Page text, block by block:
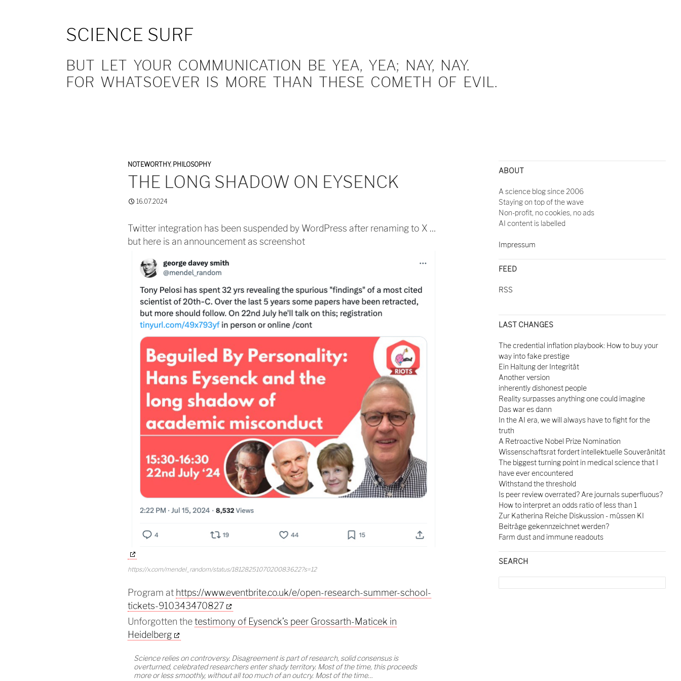
SCIENCE SURF
BUT LET YOUR COMMUNICATION BE YEA, YEA; NAY, NAY.
FOR WHATSOEVER IS MORE THAN THESE COMETH OF EVIL.
NOTEWORTHY, PHILOSOPHY
THE LONG SHADOW ON EYSENCK
16.07.2024
Twitter integration has been suspended by WordPress after renaming to X …
but here is an announcement as screenshot
https://x.com/mendel_random/status/1812825107020083622?s=12
Program at https://www.eventbrite.co.uk/e/open-research-summer-school-
tickets-910343470827
Unforgotten thetestimony of Eysenck’s peer Grossarth-Maticek in
Heidelberg
Science relies on controversy. Disagreement is part of research, solid consensus is
overturned, celebrated researchers enter shady territory. Most of the time, this proceeds
more or less smoothly, without all too much of an outcry. Most of the time…
ABOUT
A science blog since 2006
Staying on top of the wave
Non-profit, no cookies, no ads
AI content is labelled
Impressum
FEED
RSS
LAST CHANGES
The credential inflation playbook: How to buy your
way into fake prestige
Ein Haltung der Integrität
Another version
inherently dishonest people
Reality surpasses anything one could imagine
Das war es dann
In the AI era, we will always have to fight for the
truth
A Retroactive Nobel Prize Nomination
Wissenschaftsrat fordert intellektuelle Souveränität
The biggest turning point in medical science that I
have ever encountered
Withstand the threshold
Is peer review overrated? Are journals superfluous?
How to interpret an odds ratio of less than 1
Zur Katherina Reiche Diskussion - müssen KI
Beiträge gekennzeichnet werden?
Farm dust and immune readouts
SEARCH